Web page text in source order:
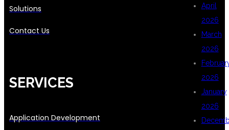
April
2026
March
2026
2026
January
2026
Solutions
Contact Us
SERVICES
Application Development